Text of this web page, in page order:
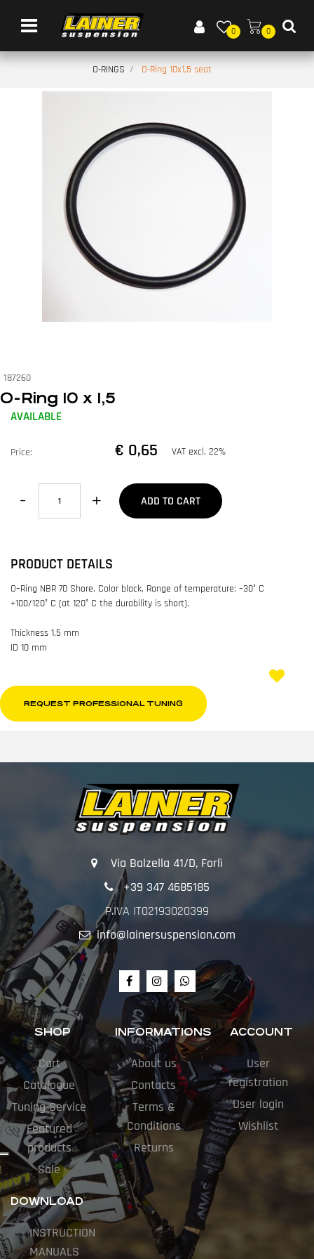
Open menu
0 0
O-RINGS O-Ring 10x1,5 seat
187260
O-Ring 10 x 1,5
AVAILABLE
Price: € 0,65 VAT excl. 22%
Quantity
ADD TO CART
PRODUCT DETAILS
O–Ring NBR 70 Shore. Color black. Range of temperature: –30° C
+100/120° C (at 120° C the durability is short).
Thickness 1,5 mm
ID 10 mm
REQUEST PROFESSIONAL TUNING
Via Balzella 41/D, Forlì
+39 347 4685185
P.IVA IT02193020399
info@lainersuspension.com
SHOP
Cart
Catalogue
Tuning Service
Featured
products
Sale
INFORMATIONS
About us
Contacts
Terms &
Conditions
Returns
ACCOUNT
User
registration
User login
Wishlist
DOWNLOAD
INSTRUCTION
MANUALS